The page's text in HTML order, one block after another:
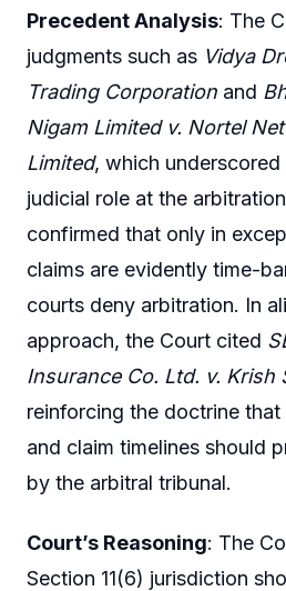
Precedent Analysis: The
judgments such as Vidya
Trading Corporation and
Nigam Limited v. Nortel
Limited, which
judicial role at the
confirmed that only in
claims are evidently time-
courts deny arbitration. In
approach, the Court cited
Insurance Co. Ltd. v. Krish
reinforcing the doctrine
and claim timelines should
by the arbitral tribunal.
Court’s Reasoning: The
Section 11(6) jurisdiction